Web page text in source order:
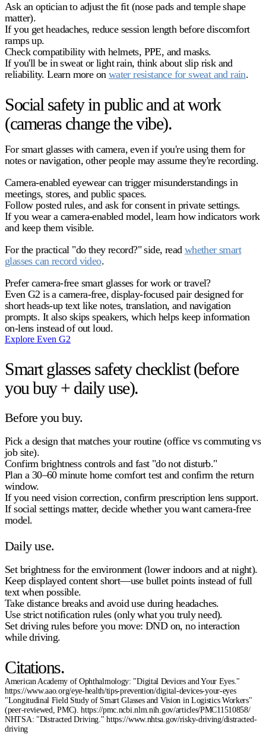
Ask an optician to adjust the fit (nose pads and temple shape
matter).
If you get headaches, reduce session length before discomfort
ramps up.
Check compatibility with helmets, PPE, and masks.
If you'll be in sweat or light rain, think about slip riskand
reliability. Learn more on water resistance for sweat and rain.
Social safety in public and at work
(cameras change the vibe).
For smart glasses with camera, even if you're using them for
notes or navigation, other people may assume they're recording.
Camera-enabled eyewear can trigger misunderstandings in
meetings, stores, and public spaces.
Follow posted rules, and ask for consent in private settings.
If you wear a camera-enabled model, learn how indicators work
and keep them visible.
For the practical "do they record?" side, read whether smart
glasses can record video.
Prefer camera-free smart glasses for work or travel?
Even G2 is a camera-free, display-focused pair designed for
short heads-up text like notes, translation, and navigation
prompts. It also skips speakers, which helps keep information
on-lens instead of out loud.
Explore Even G2
Smart glasses safety checklist (before
you buy + daily use).
Before you buy.
Pick a design that matches your routine (office vs commuting vs
job site).
Confirmbrightness controlsand fast "do not disturb."
Plan a 30–60 minute home comfort testand confirm the return
window.
If you need vision correction, confirm prescription lens support.
If social settings matter, decide whether you wantcamera-free
model.
Daily use.
Set brightness for the environment (lower indoors and at night).
Keep displayed content short—use bullet points instead of full
text when possible.
Take distance breaks and avoid use during headaches.
Use strict notification rules (only what you truly need).
Set driving rules before you move: DND on, no interaction
while driving.
Citations.
American Academy of Ophthalmology: "Digital Devices and Your Eyes."
https://www.aao.org/eye-health/tips-prevention/digital-devices-your-eyes
"Longitudinal Field Study of Smart Glasses and Vision in Logistics Workers"
(peer-reviewed, PMC). https://pmc.ncbi.nlm.nih.gov/articles/PMC11510858/
NHTSA: "Distracted Driving." https://www.nhtsa.gov/risky-driving/distracted-
driving